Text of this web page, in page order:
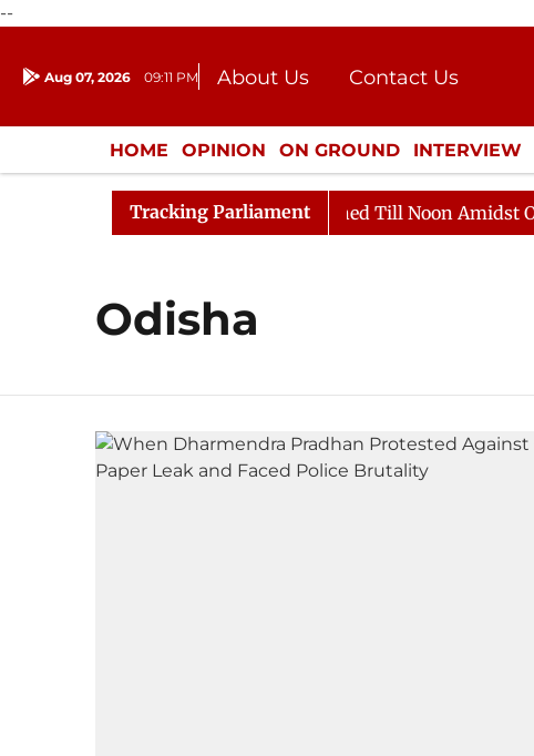
--
Aug 07, 2026 09:11 PM About Us
Contact Us
Donation
Press Kit
HOME OPINION ON GROUND INTERVIEW
ENTERTAINMENT CULTURE LIFESTYLE
Tracking Parliament
Rajya Sabha Adjourned Till Noon Amidst
Odisha